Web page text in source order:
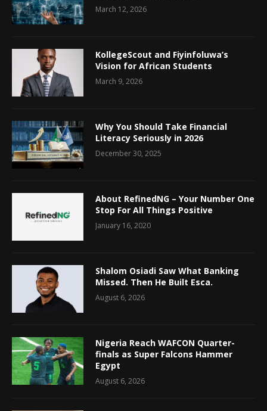
March 12, 2026
KollegeScout and Fiyinfoluwa’s
Vision for African Students
March 9, 2026
Why You Should Take Financial
Literacy Seriously in 2026
December 30, 2025
About RefinedNG – Your Number One
Stop For All Things Positive
January 16, 2020
Shalom Osiadi Saw What Banking
Missed. Then He Built Esca.
August 6, 2026
Nigeria Reach WAFCON Quarter-
finals as Super Falcons Hammer
Egypt
August 6, 2026